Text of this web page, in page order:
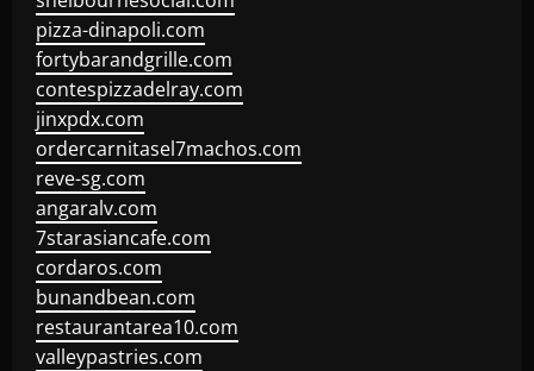
pizza-dinapoli.com
fortybarandgrille.com
contespizzadelray.com
jinxpdx.com
ordercarnitasel7machos.com
reve-sg.com
angaralv.com
7starasiancafe.com
cordaros.com
bunandbean.com
restaurantarea10.com
valleypastries.com